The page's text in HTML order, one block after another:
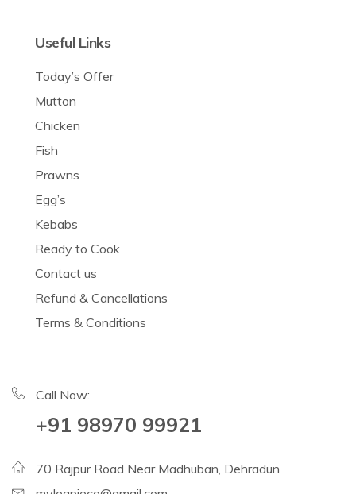
Useful Links
Today’s Offer
Mutton
Chicken
Fish
Prawns
Egg’s
Kebabs
Ready to Cook
Contact us
Refund & Cancellations
Terms & Conditions
Call Now:
+91 98970 99921
70 Rajpur Road Near Madhuban, Dehradun